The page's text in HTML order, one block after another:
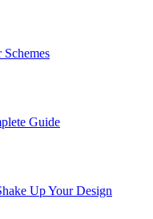
Guide
Up Your Design